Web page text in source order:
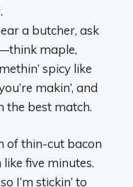
a butcher, ask
maple,
spicy like
makin’, and
the best match.
of thin-cut bacon
five minutes.
I’m stickin’ to